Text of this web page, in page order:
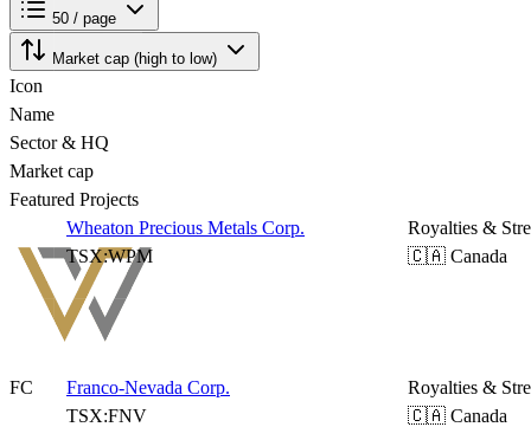
50 / page
Market cap (high to low)
Icon
Name
Sector & HQ
Market cap
Featured Projects
Wheaton Precious Metals Corp.
TSX:WPM
Royalties &
🇨🇦 Canada
FC
Franco-Nevada Corp.
TSX:FNV
Royalties &
🇨🇦 Canada